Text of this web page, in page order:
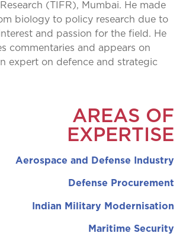
(TIFR), Mumbai. He made
biology to policy research due to
and passion for the field. He
commentaries and appears on
expert on defence and strategic
AREAS OF
EXPERTISE
Aerospace and Defense Industry
Defense Procurement
Indian Military Modernisation
Maritime Security